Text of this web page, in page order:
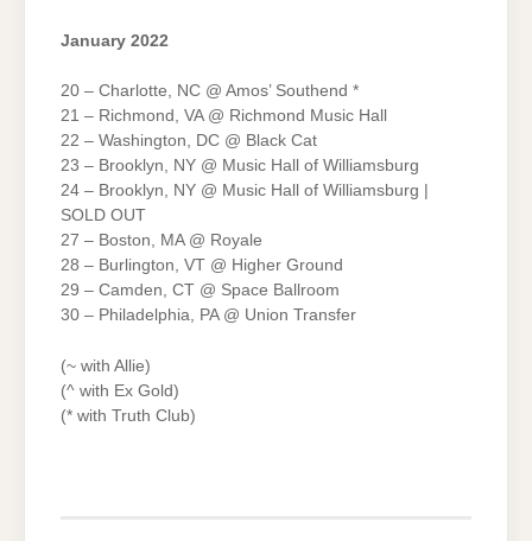
January 2022
20 – Charlotte, NC @ Amos’ Southend *
21 – Richmond, VA @ Richmond Music Hall
22 – Washington, DC @ Black Cat
23 – Brooklyn, NY @ Music Hall of Williamsburg
24 – Brooklyn, NY @ Music Hall of Williamsburg |
SOLD OUT
27 – Boston, MA @ Royale
28 – Burlington, VT @ Higher Ground
29 – Camden, CT @ Space Ballroom
30 – Philadelphia, PA @ Union Transfer
(~ with Allie)
(^ with Ex Gold)
(* with Truth Club)